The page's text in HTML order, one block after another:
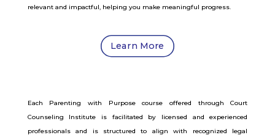
relevant and impactful, helping you make meaningful progress.
Learn More
Each Parenting with Purpose course offered through Court
Counseling Institute is facilitated by licensed and experienced
professionals and is structured to align with recognized legal